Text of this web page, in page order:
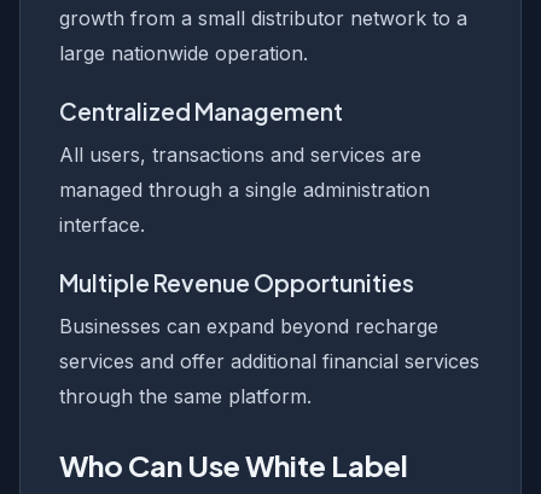
growth from a small distributor network to a
large nationwide operation.
Centralized Management
All users, transactions and services are
managed through a single administration
interface.
Multiple Revenue Opportunities
Businesses can expand beyond recharge
services and offer additional financial services
through the same platform.
Who Can Use White Label